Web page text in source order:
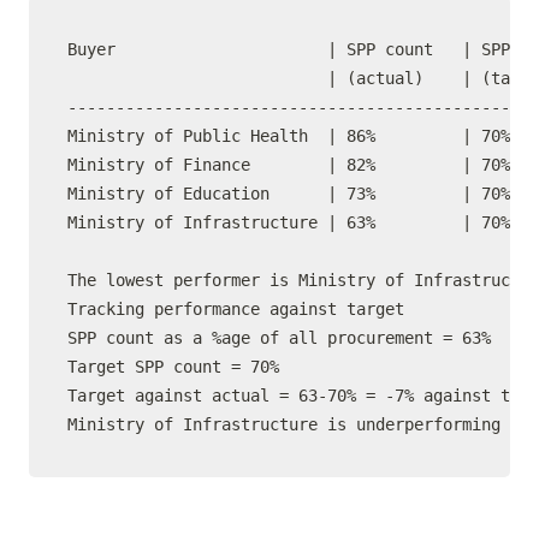
Buyer                      | SPP count   | SPP
| (actual)    |
Ministry of Public Health  | 86%         |
Ministry of Finance        | 82%         |
Ministry of Education      | 73%         |
Ministry of Infrastructure | 63%         |
The lowest performer is Ministry of
Tracking performance against target
SPP count as a %age of all procurement = 63%
Target SPP count = 70%
Target against actual = 63-70% = -7% against
Ministry of Infrastructure is underperforming by